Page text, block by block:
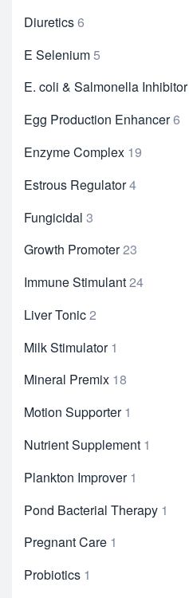
Diuretics6
E Selenium5
E. coli & Salmonella Inhibitor
Egg Production Enhancer6
Enzyme Complex 19
Estrous Regulator4
Fungicidal 3
Growth Promoter23
Immune Stimulant24
Liver Tonic2
Milk Stimulator 1
Mineral Premix 18
Motion Supporter 1
Nutrient Supplement 1
Plankton Improver 1
Pond Bacterial Therapy 1
Pregnant Care 1
Probiotics 1